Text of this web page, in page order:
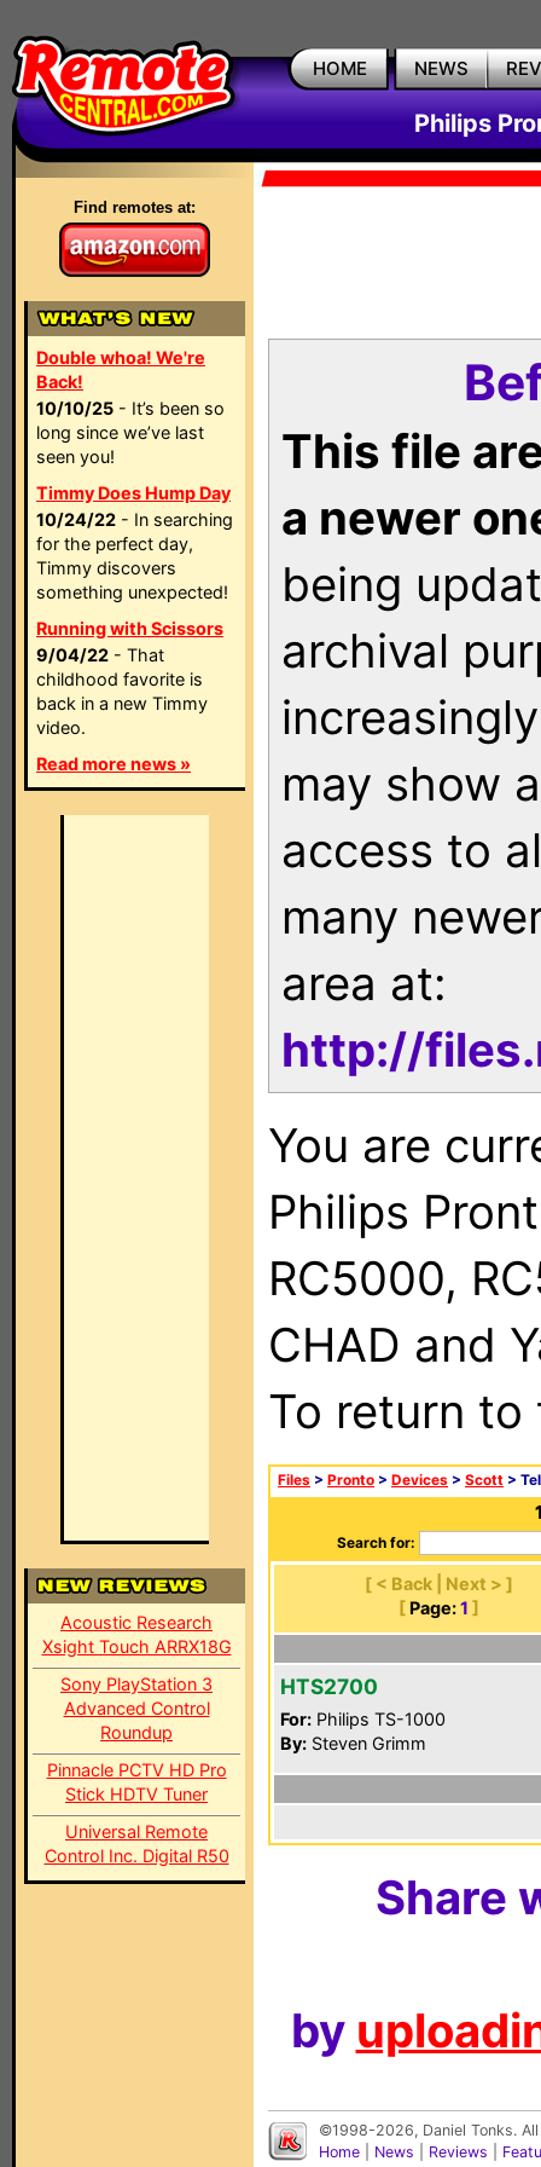
HOME NEWS
Philips
Find remotes at:
Double whoa! We're
Back!
10/10/25 - It’s been so
long since we’ve last
seen you!
Timmy Does Hump Day
10/24/22 - In searching
for the perfect day,
Timmy discovers
something unexpected!
Running with Scissors
9/04/22 - That
childhood favorite is
back in a new Timmy
video.
Read more news »
Acoustic Research
Xsight Touch ARRX18G
Sony PlayStation 3
Advanced Control
Roundup
Pinnacle PCTV HD Pro
Stick HDTV Tuner
Universal Remote
Control Inc. Digital R50
This file
a newer
being
archival
may show
access to
many
area at:
http://
You are
Philips
RC5000,
CHAD and
To return
Files > Pronto > Devices > Scott >
Search for:
[ < Back | Next > ]
[ Page: 1 ]
HTS2700
For: Philips TS-1000
By: Steven Grimm
Share
by
©1998-2026, Daniel Tonks.
Home
News Reviews